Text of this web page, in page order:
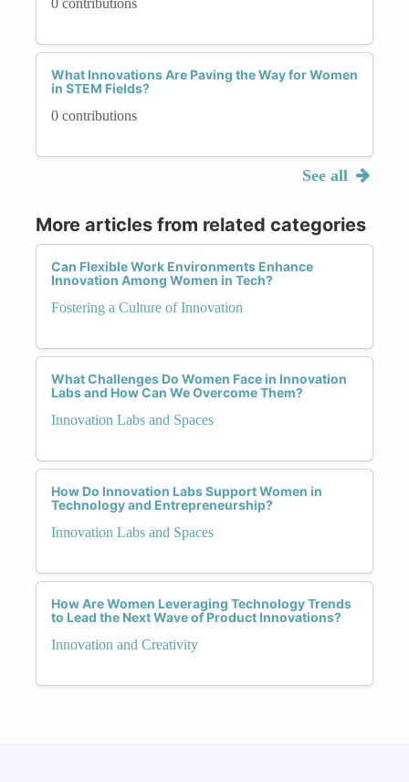
0 contributions
What Innovations Are Paving the Way for Women
in STEM Fields?
0 contributions
See all
More articles from related categories
Can Flexible Work Environments Enhance
Innovation Among Women in Tech?
Fostering a Culture of Innovation
What Challenges Do Women Face in Innovation
Labs and How Can We Overcome Them?
Innovation Labs and Spaces
How Do Innovation Labs Support Women in
Technology and Entrepreneurship?
Innovation Labs and Spaces
How Are Women Leveraging Technology Trends
to Lead the Next Wave of Product Innovations?
Innovation and Creativity